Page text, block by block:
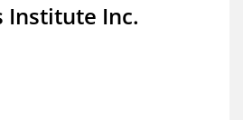
Institute Inc.